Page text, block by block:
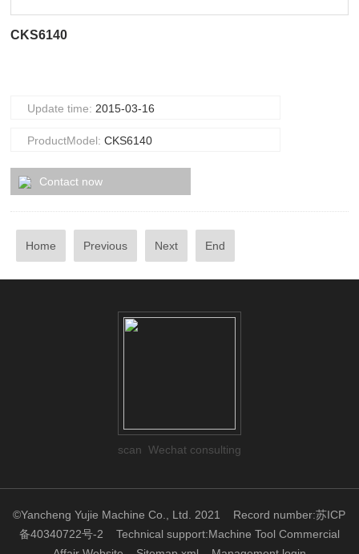
CKS6140
Update time: 2015-03-16
ProductModel:CKS6140
Contact now
Home Previous Next End
scan Wechat consulting
©Yancheng Yujie Machine Co., Ltd. 2021 Record number:苏ICP
备40340722号-2 Technical support:Machine Tool Commercial